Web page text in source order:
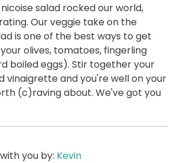
salad rocked our world,
Our veggie take on the
is one of the best ways to get
olives, tomatoes, fingerling
boiled eggs). Stir together your
vinaigrette and you're well on your
(c)raving about. We've got you
you by: Kevin